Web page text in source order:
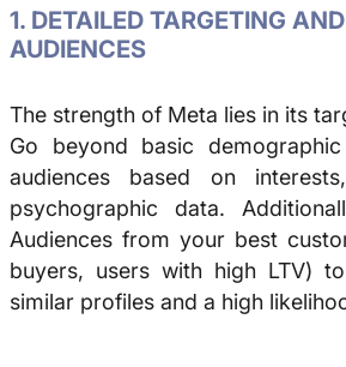
1. DETAILED TARGETING
AUDIENCES
The strength of Meta lies in its
Go beyond basic
audiences based on
psychographic data.
Audiences from your best
buyers, users with high LTV)
similar profiles and a high